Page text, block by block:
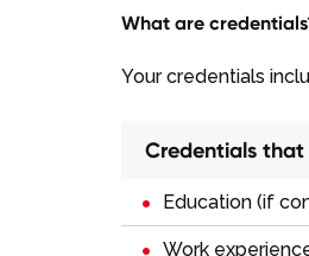
What are
Your credentials
Credentials that
Education (if
Work